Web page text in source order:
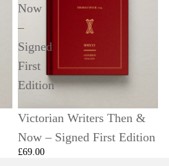
Now
–
Signed
First
Edition
Victorian Writers Then &
Now – Signed First Edition
£69.00